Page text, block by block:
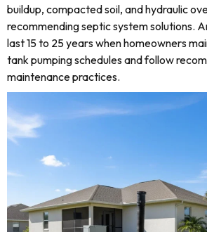
buildup, compacted soil, and hydraulic
recommending septic system solutions.
last 15 to 25 years when homeowners
tank pumping schedules and follow
maintenance practices.